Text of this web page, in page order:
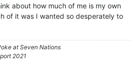
about how much of me is my own
of it was I wanted so desperately to
at Seven Nations
port 2021